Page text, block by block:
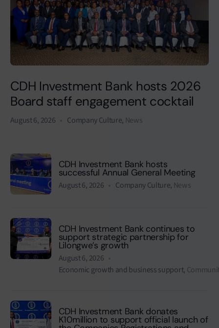
CDH Investment Bank hosts 2026
Board staff engagement cocktail
August 6, 2026 Company Culture, News
CDH Investment Bank hosts
successful Annual General Meeting
August 6, 2026 Company Culture, News
CDH Investment Bank continues to
support strategic partnership for
Lilongwe’s growth
August 6, 2026
Economic growth and business support,
CDH Investment Bank donates
K10million to support official launch of